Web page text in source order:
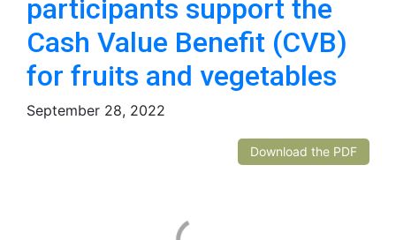
participants support the
Cash Value Benefit (CVB)
for fruits and vegetables
September 28, 2022
Download the PDF